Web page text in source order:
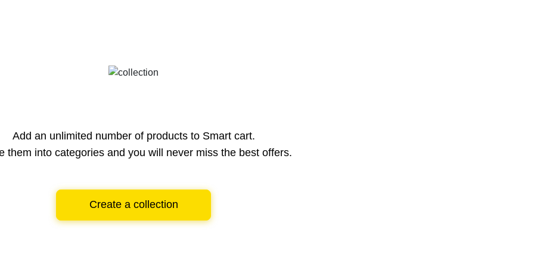
Add an unlimited number of products to Smart cart.
them into categories and you will never miss the best offers.
Create a collection